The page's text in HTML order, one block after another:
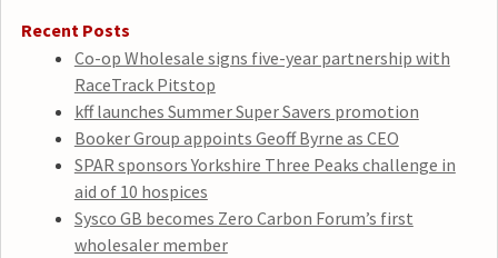
Recent Posts
Co-op Wholesale signs five-year partnership with
RaceTrack Pitstop
kff launches Summer Super Savers promotion
Booker Group appoints Geoff Byrne as CEO
SPAR sponsors Yorkshire Three Peaks challenge in
aid of 10 hospices
Sysco GB becomes Zero Carbon Forum’s first
wholesaler member